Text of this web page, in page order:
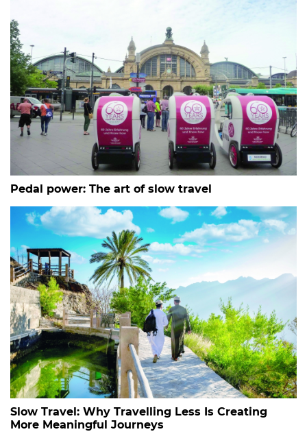
Pedal power: The art of slow travel
Slow Travel: Why Travelling Less Is Creating
More Meaningful Journeys